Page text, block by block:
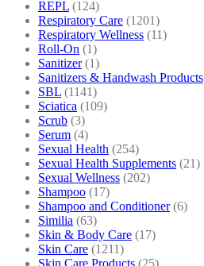
REPL (124)
Respiratory Care (1201)
Respiratory Wellness (11)
Roll-On (1)
Sanitizer (1)
Sanitizers & Handwash Products
SBL (1141)
Sciatica (109)
Scrub (3)
Serum (4)
Sexual Health (254)
Sexual Health Supplements (21)
Sexual Wellness (202)
Shampoo (17)
Shampoo and Conditioner (6)
Similia (63)
Skin & Body Care (17)
Skin Care (1211)
Skin Care Products (25)